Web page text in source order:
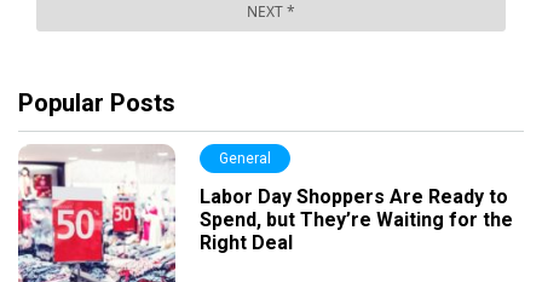
Popular Posts
General
Labor Day Shoppers Are Ready to
Spend, but They’re Waiting for the
Right Deal